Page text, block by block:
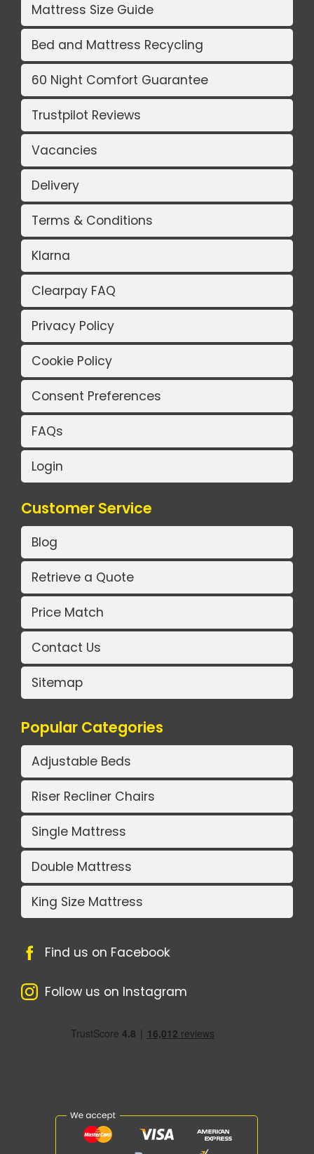
Mattress Size Guide
Bed and Mattress Recycling
60 Night Comfort Guarantee
Trustpilot Reviews
Vacancies
Delivery
Terms & Conditions
Klarna
Clearpay FAQ
Privacy Policy
Cookie Policy
Consent Preferences
FAQs
Login
Customer Service
Blog
Retrieve a Quote
Price Match
Contact Us
Sitemap
Popular Categories
Adjustable Beds
Riser Recliner Chairs
Single Mattress
Double Mattress
King Size Mattress
Find us on Facebook
Follow us on Instagram